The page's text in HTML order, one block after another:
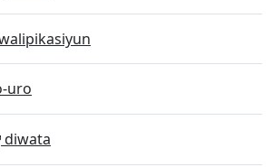
uro
diwata